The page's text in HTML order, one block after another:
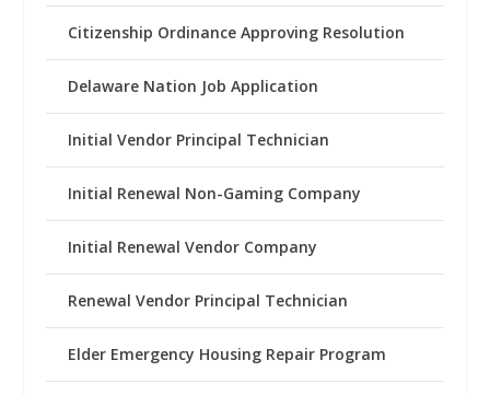
Citizenship Ordinance Approving Resolution
Delaware Nation Job Application
Initial Vendor Principal Technician
Initial Renewal Non-Gaming Company
Initial Renewal Vendor Company
Renewal Vendor Principal Technician
Elder Emergency Housing Repair Program